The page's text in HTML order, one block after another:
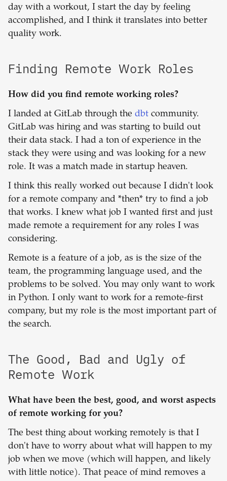
day with a workout, I start the day by feeling
accomplished, and I think it translates into better
quality work.
Finding Remote Work Roles
How did you find remote working roles?
I landed at GitLab through the dbt community.
GitLab was hiring and was starting to build out
their data stack. I had a ton of experience in the
stack they were using and was looking for a new
role. It was a match made in startup heaven.
I think this really worked out because I didn't look
for a remote company and *then* try to find a job
that works. I knew what job I wanted first and just
made remote a requirement for any roles I was
considering.
Remote is a feature of a job, as is the size of the
team, the programming language used, and the
problems to be solved. You may only want to work
in Python. I only want to work for a remote-first
company, but my role is the most important part of
the search.
The Good, Bad and Ugly of
Remote Work
What have been the best, good, and worst aspects
of remote working for you?
The best thing about working remotely is that I
don't have to worry about what will happen to my
job when we move (which will happen, and likely
with little notice). That peace of mind removes a